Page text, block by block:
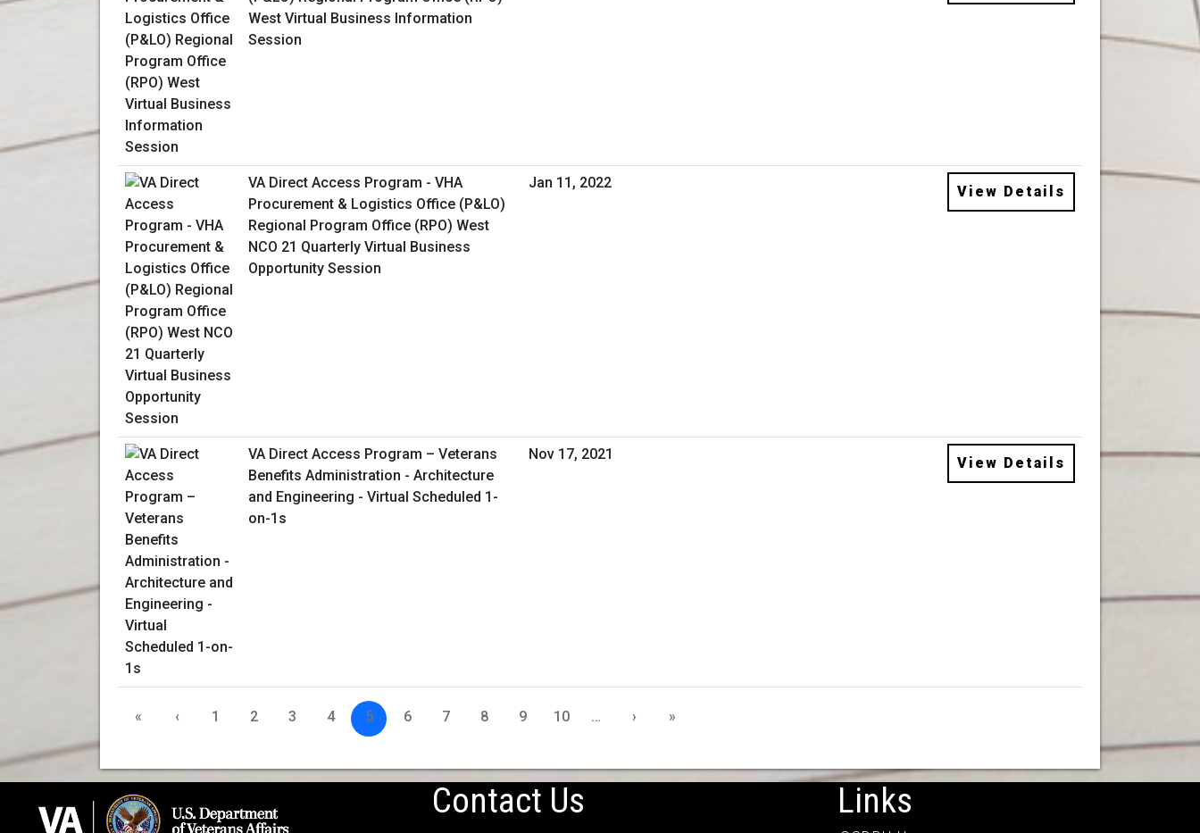
West Virtual Business Information
Session
VA Direct Access Program - VHA
Procurement & Logistics Office (P&LO)
Regional Program Office (RPO) West
NCO 21 Quarterly Virtual Business
Opportunity Session
Jan 11, 2022
View Details
VA Direct Access Program – Veterans
Benefits Administration - Architecture
and Engineering - Virtual Scheduled 1-
on-1s
Nov 17, 2021
View Details
« ‹ 1 2 3 4 5 6 7 8 9 10 … › »
Contact Us Links